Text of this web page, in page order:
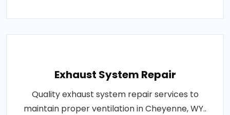
Exhaust System Repair
Quality exhaust system repair services to
maintain proper ventilation in Cheyenne, WY..